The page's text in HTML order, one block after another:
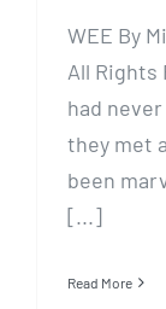
WEE By
All Rights
had
they met
been
[...]
Read More